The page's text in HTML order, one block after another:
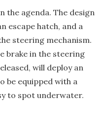
the agenda. The design
escape hatch, and a
steering mechanism.
brake in the steering
will deploy an
be equipped with a
to spot underwater.